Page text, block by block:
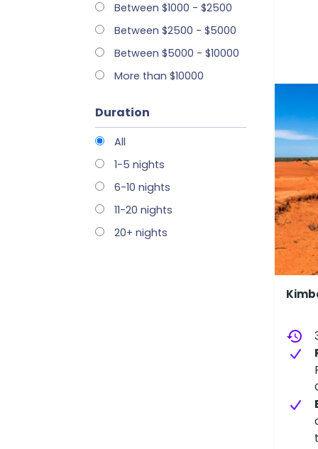
Between $1000 - $2500
Between $2500 - $5000
Between $5000 - $10000
More than $10000
Duration
All
1-5 nights
6-10 nights
11-20 nights
20+ nights
history